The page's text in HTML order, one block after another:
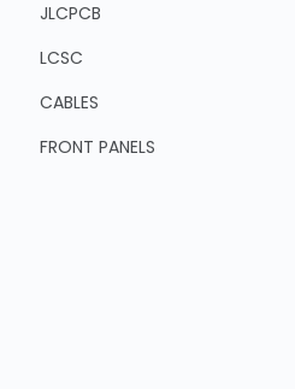
JLCPCB
LCSC
CABLES
FRONT PANELS